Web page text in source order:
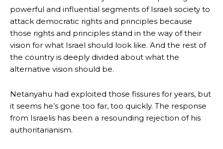
powerful and influential segments of Israeli society to
attack democratic rights and principles because
those rights and principles stand in the way of their
vision for what Israel should look like. And the rest of
the country is deeply divided about what the
alternative vision should be.
Netanyahu had exploited those fissures for years, but
it seems he’s gone too far, too quickly. The response
from Israelis has been a resounding rejection of his
authoritarianism.